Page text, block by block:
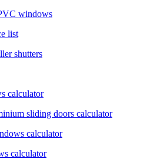
windows
list
shutters
calculator
sliding doors calculator
calculator
calculator